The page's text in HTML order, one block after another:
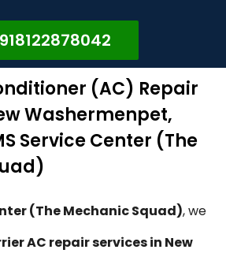
(AC) Repair
Washermenpet,
Service Center (The
(The Mechanic Squad), we
AC repair services in New